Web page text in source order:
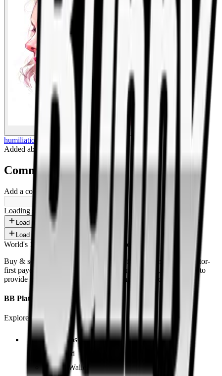
BigBoonda
humiliation
Added about 1 year ago
Comments
Add a comment ...
Loading shorts...
Load more
Load more
World's 1st SOLANA adult marketplace
Buy & sell fetish videos with low fees, fast settlement and creator-
first payouts. By using SOL as our main currency, we are able to
provide even dirtier and cheaper content than the competition.
BB Platform
Explore the app
Videos
Board
BB Wallet